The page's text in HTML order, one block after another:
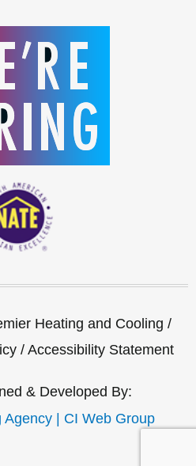
Heating and Cooling /
/ Accessibility Statement
& Developed By: